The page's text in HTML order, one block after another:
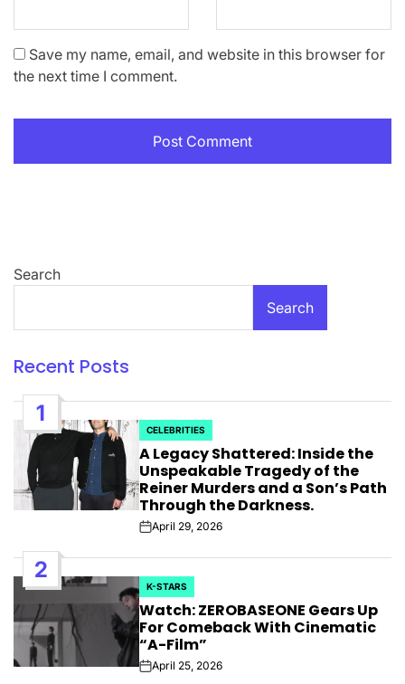
Save my name, email, and website in this browser for
the next time I comment.
Search
Search
Recent Posts
1
POSTED
IN
CELEBRITIES
A Legacy Shattered: Inside the
Unspeakable Tragedy of the
Reiner Murders and a Son’s Path
Through the Darkness.
PostApril 29, 2026
2
POSTED
IN
K-STARS
Watch: ZEROBASEONE Gears Up
For Comeback With Cinematic
“A-Film”
PostApril 25, 2026